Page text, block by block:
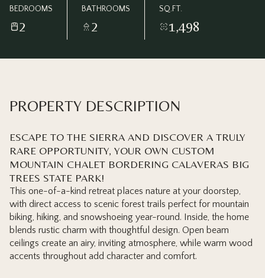
BEDROOMS
2
BATHROOMS
2
SQ.FT.
1,498
PROPERTY DESCRIPTION
ESCAPE TO THE SIERRA AND DISCOVER A TRULY
RARE OPPORTUNITY, YOUR OWN CUSTOM
MOUNTAIN CHALET BORDERING CALAVERAS BIG
TREES STATE PARK!
This one-of-a-kind retreat places nature at your doorstep,
with direct access to scenic forest trails perfect for mountain
biking, hiking, and snowshoeing year-round. Inside, the home
blends rustic charm with thoughtful design. Open beam
ceilings create an airy, inviting atmosphere, while warm wood
accents throughout add character and comfort.